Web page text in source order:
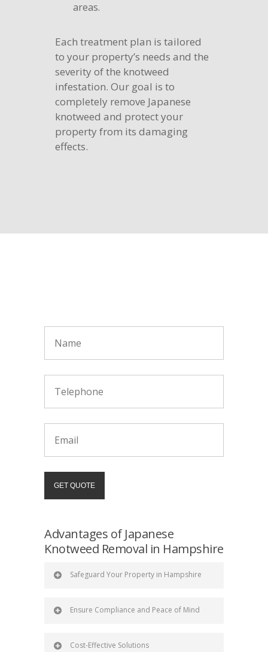
areas.
Each treatment plan is tailored
to your property’s needs and the
severity of the knotweed
infestation. Our goal is to
completely remove Japanese
knotweed and protect your
property from its damaging
effects.
Advantages of Japanese
Knotweed Removal in Hampshire
Safeguard Your Property in Hampshire
Ensure Compliance and Peace of Mind
Cost-Effective Solutions